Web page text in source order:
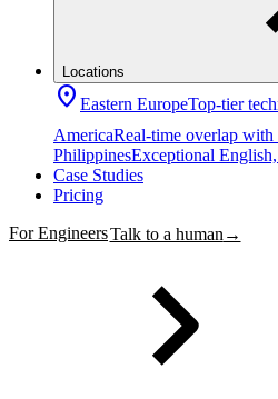
Locations
location_on Eastern EuropeTop-tier
AmericaReal-time overlap with
PhilippinesExceptional
Case Studies
Pricing
For EngineersTalk to a human →